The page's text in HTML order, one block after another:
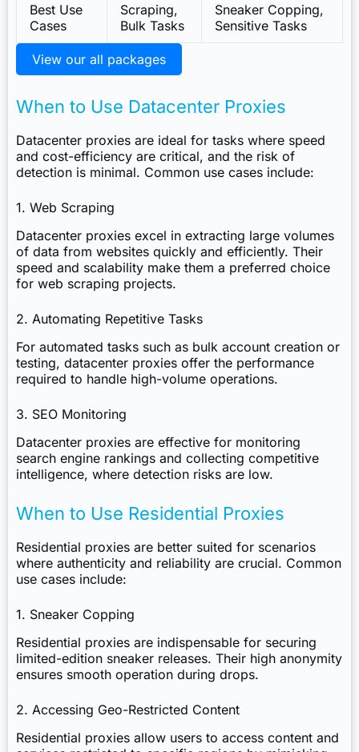
Best Use
Cases
Scraping,
Bulk Tasks
Sneaker Copping,
Sensitive Tasks
View our all packages
When to Use Datacenter Proxies
Datacenter proxies are ideal for tasks where speed
and cost-efficiency are critical, and the risk of
detection is minimal. Common use cases include:
1. Web Scraping
Datacenter proxies excel in extracting large volumes
of data from websites quickly and efficiently. Their
speed and scalability make them a preferred choice
for web scraping projects.
2. Automating Repetitive Tasks
For automated tasks such as bulk account creation or
testing, datacenter proxies offer the performance
required to handle high-volume operations.
3. SEO Monitoring
Datacenter proxies are effective for monitoring
search engine rankings and collecting competitive
intelligence, where detection risks are low.
When to Use Residential Proxies
Residential proxies are better suited for scenarios
where authenticity and reliability are crucial. Common
use cases include:
1. Sneaker Copping
Residential proxies are indispensable for securing
limited-edition sneaker releases. Their high anonymity
ensures smooth operation during drops.
2. Accessing Geo-Restricted Content
Residential proxies allow users to access content and